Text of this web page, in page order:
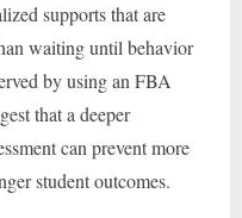
supports that are
waiting until behavior
by using an FBA
that a deeper
can prevent more
student outcomes.